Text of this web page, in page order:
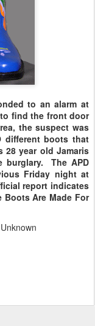
to an alarm at
find the front door
the suspect was
different boots that
28 year old Jamaris
burglary. The APD
Friday night at
report indicates
Are Made For